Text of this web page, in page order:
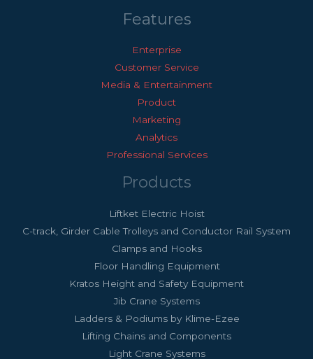
Features
Enterprise
Customer Service
Media & Entertainment
Product
Marketing
Analytics
Professional Services
Products
Liftket Electric Hoist
C-track, Girder Cable Trolleys and Conductor Rail System
Clamps and Hooks
Floor Handling Equipment
Kratos Height and Safety Equipment
Jib Crane Systems
Ladders & Podiums by Klime-Ezee
Lifting Chains and Components
Light Crane Systems